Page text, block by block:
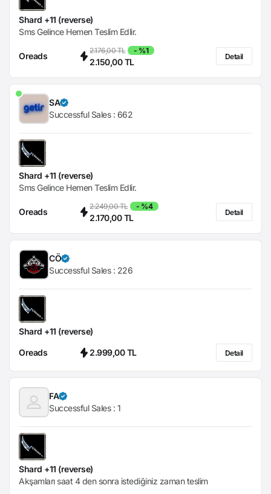
Shard +11 (reverse)
Sms Gelince Hemen Teslim Edlir.
Oreads
2.176,00 TL - %1
2.150,00 TL
Detail
SA
Successful Sales : 662
Shard +11 (reverse)
Sms Gelince Hemen Teslim Edlir.
Oreads
2.249,00 TL - %4
2.170,00 TL
Detail
CÖ
Successful Sales : 226
Shard +11 (reverse)
Oreads 2.999,00 TL Detail
FA
Successful Sales : 1
Shard +11 (reverse)
Akşamları saat 4 den sonra istediğiniz zaman teslim